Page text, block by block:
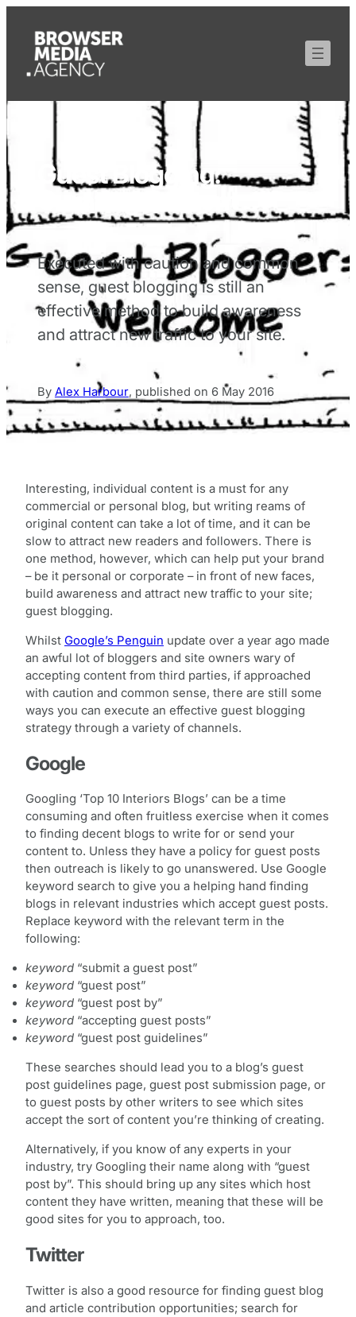
Guest Blogging:
Curating Content
Executed with caution and common
sense, guest blogging is still an
effective method to build awareness
and attract new traffic to your site.
By Alex Harbour, published on 6 May 2016
Interesting, individual content is a must for any
commercial or personal blog, but writing reams of
original content can take a lot of time, and it can be
slow to attract new readers and followers. There is
one method, however, which can help put your brand
– be it personal or corporate – in front of new faces,
build awareness and attract new traffic to your site;
guest blogging.
Whilst Google’s Penguin update over a year ago made
an awful lot of bloggers and site owners wary of
accepting content from third parties, if approached
with caution and common sense, there are still some
ways you can execute an effective guest blogging
strategy through a variety of channels.
Google
Googling ‘Top 10 Interiors Blogs’ can be a time
consuming and often fruitless exercise when it comes
to finding decent blogs to write for or send your
content to. Unless they have a policy for guest posts
then outreach is likely to go unanswered. Use Google
keyword search to give you a helping hand finding
blogs in relevant industries which accept guest posts.
Replace keyword with the relevant term in the
following:
keyword “submit a guest post”
keyword “guest post”
keyword “guest post by”
keyword “accepting guest posts”
keyword “guest post guidelines”
These searches should lead you to a blog’s guest
post guidelines page, guest post submission page, or
to guest posts by other writers to see which sites
accept the sort of content you’re thinking of creating.
Alternatively, if you know of any experts in your
industry, try Googling their name along with “guest
post by”. This should bring up any sites which host
content they have written, meaning that these will be
good sites for you to approach, too.
Twitter
Twitter is also a good resource for finding guest blog
and article contribution opportunities; search for